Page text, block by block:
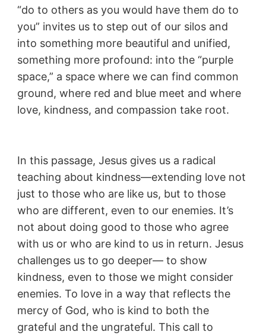
“do to others as you would have them do to
you” invites us to step out of our silos and
into something more beautiful and unified,
something more profound: into the “purple
space,” a space where we can find common
ground, where red and blue meet and where
love, kindness, and compassion take root.
In this passage, Jesus gives us a radical
teaching about kindness—extending love not
just to those who are like us, but to those
who are different, even to our enemies. It’s
not about doing good to those who agree
with us or who are kind to us in return. Jesus
challenges us to go deeper— to show
kindness, even to those we might consider
enemies. To love in a way that reflects the
mercy of God, who is kind to both the
grateful and the ungrateful. This call to